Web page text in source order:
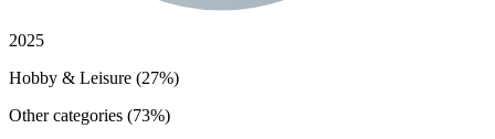
2025
Hobby & Leisure (27%)
Other categories (73%)